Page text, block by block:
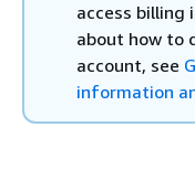
access billing
about how to
account, see
information